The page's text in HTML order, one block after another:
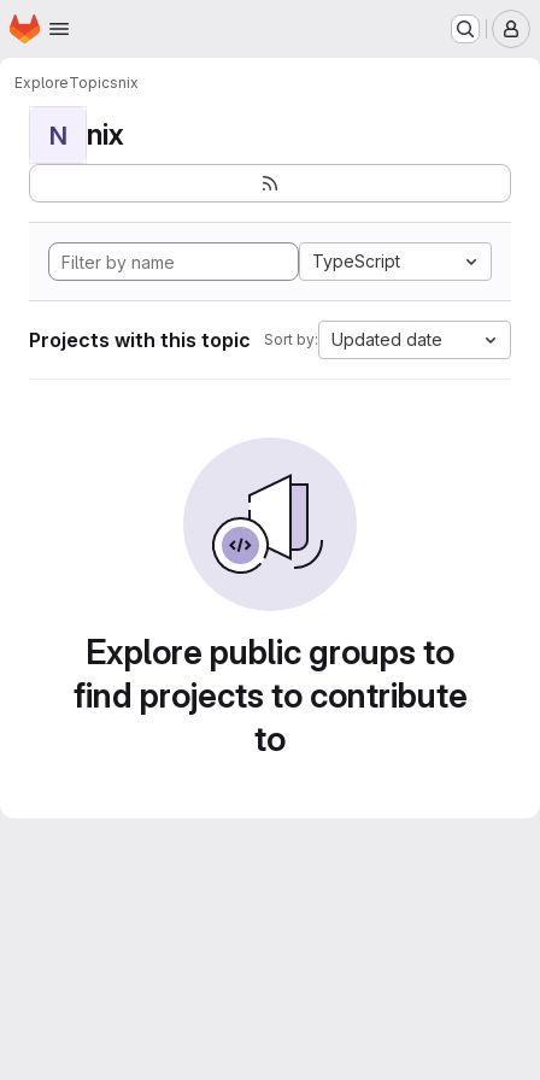
Skip to main content
Homepage
ExploreTopicsnix
N nix
TypeScript
Projects with this topic Sort by: Updated date
Explore public groups to
find projects to contribute
to